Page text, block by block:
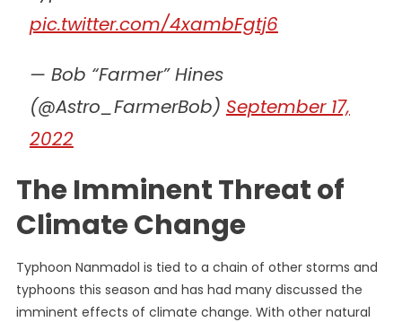
pic.twitter.com/4xambFgtj6
— Bob “Farmer” Hines
(@Astro_FarmerBob) September 17,
2022
The Imminent Threat of
Climate Change
Typhoon Nanmadol is tied to a chain of other storms and
typhoons this season and has had many discussed the
imminent effects of climate change. With other natural